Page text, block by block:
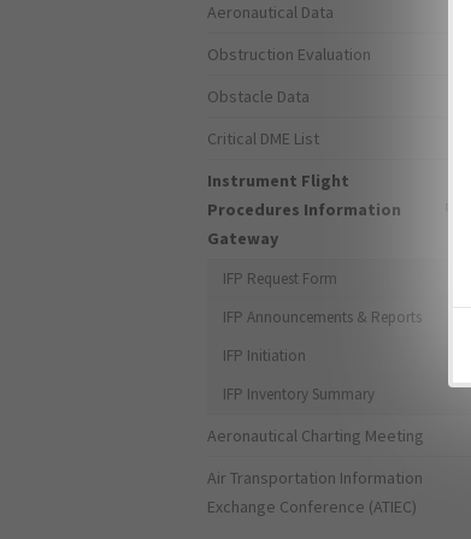
Aeronautical Data
Obstruction Evaluation
Obstacle Data
Critical DME List
Instrument Flight
Procedures Information
Gateway
IFP Request Form
IFP Announcements & Reports
IFP Initiation
IFP Inventory Summary
Aeronautical Charting Meeting
Air Transportation Information
Exchange Conference (ATIEC)